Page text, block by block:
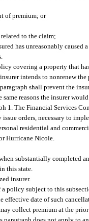
of premium; or
to the claim;
has unreasonably
covering a property that
intends to nonrenew
shall prevent the
reasons the insurer
1. The Financial Services
orders, necessary to
residential and
Hurricane Nicole.
substantially completed
this state.
insurer.
policy subject to this
effective date of such
collect premium at the